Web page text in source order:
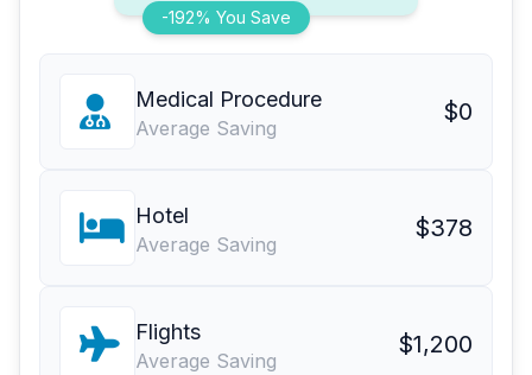
-192% You Save
Medical Procedure
Average Saving
$0
Hotel
Average Saving
$378
Flights
Average Saving
$1,200